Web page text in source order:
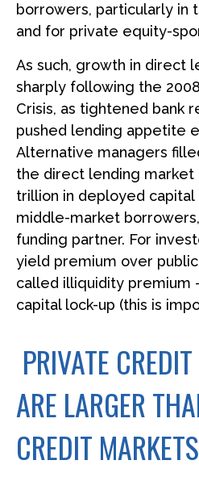
borrowers, particularly in
and for private equity-
As such, growth in direct
sharply following the
Crisis, as tightened bank
pushed lending appetite
Alternative managers
the direct lending market
trillion in deployed capital
middle-market
funding partner. For
yield premium over
called illiquidity premium
capital lock-up (this is
PRIVATE
ARE LARGER
CREDIT MARKETS